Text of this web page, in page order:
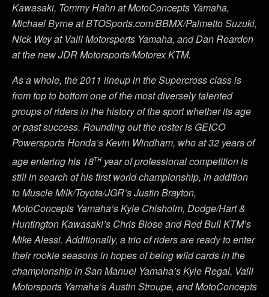
Kawasaki, Tommy Hahn at MotoConcepts Yamaha,
Michael Byrne at BTOSports.com/BBMX/Palmetto Suzuki,
Nick Wey at Valli Motorsports Yamaha, and Dan Reardon
at the new JDR Motorsports/Motorex KTM.
As a whole, the 2011 lineup in the Supercross class is
from top to bottom one of the most diversely talented
groups of riders in the history of the sport whether its age
or past success. Rounding out the roster is GEICO
Powersports Honda’s Kevin Windham, who at 32 years of
age entering his 18th year of professional competition is
still in search of his first world championship, in addition
to Muscle Milk/Toyota/JGR’s Justin Brayton,
MotoConcepts Yamaha’s Kyle Chisholm, Dodge/Hart &
Huntington Kawasaki’s Chris Blose and Red Bull KTM’s
Mike Alessi. Additionally, a trio of riders are ready to enter
their rookie seasons in hopes of being wild cards in the
championship in San Manuel Yamaha’s Kyle Regal, Valli
Motorsports Yamaha’s Austin Stroupe, and MotoConcepts